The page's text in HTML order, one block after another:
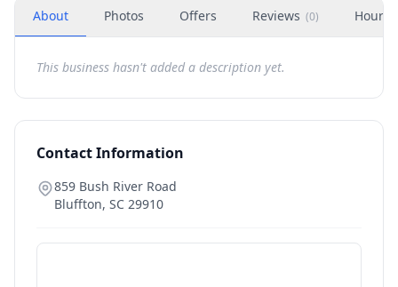
About Photos Offers Reviews (0) Hours
This business hasn't added a description yet.
Contact Information
859 Bush River Road
Bluffton, SC 29910